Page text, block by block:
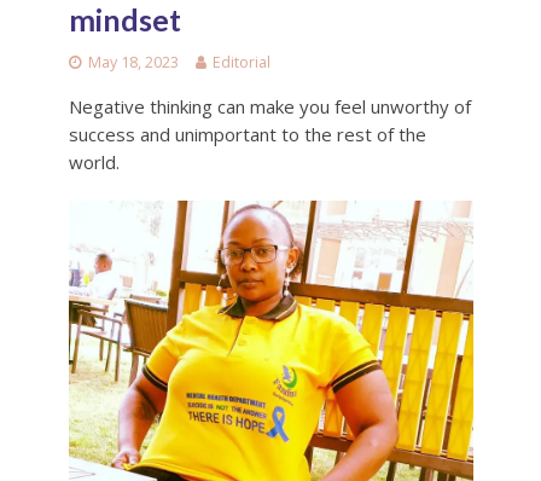
mindset
May 18, 2023 Editorial
Negative thinking can make you feel unworthy of
success and unimportant to the rest of the
world.